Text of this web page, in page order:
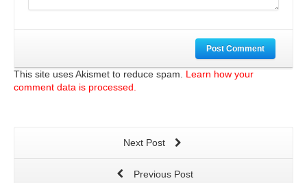
Post Comment
This site uses Akismet to reduce spam. Learn how your
comment data is processed.
Next Post
Previous Post